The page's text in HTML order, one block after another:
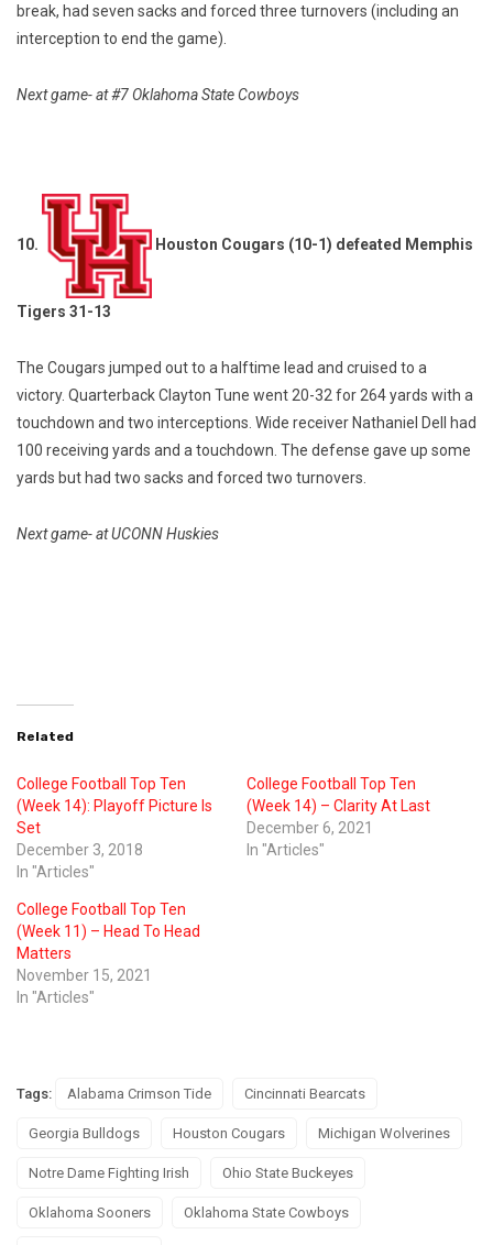
break, had seven sacks and forced three turnovers (including an
interception to end the game).
Next game- at #7 Oklahoma State Cowboys
10. Houston Cougars (10-1) defeated Memphis
Tigers 31-13
The Cougars jumped out to a halftime lead and cruised to a
victory. Quarterback Clayton Tune went 20-32 for 264 yards with a
touchdown and two interceptions. Wide receiver Nathaniel Dell had
100 receiving yards and a touchdown. The defense gave up some
yards but had two sacks and forced two turnovers.
Next game- at UCONN Huskies
Related
College Football Top Ten
(Week 14): Playoff Picture Is
Set
December 3, 2018
In "Articles"
College Football Top Ten
(Week 14) – Clarity At Last
December 6, 2021
In "Articles"
College Football Top Ten
(Week 11) – Head To Head
Matters
November 15, 2021
In "Articles"
Tags: Alabama Crimson Tide Cincinnati Bearcats
Georgia Bulldogs Houston Cougars Michigan Wolverines
Notre Dame Fighting Irish Ohio State Buckeyes
Oklahoma Sooners Oklahoma State Cowboys